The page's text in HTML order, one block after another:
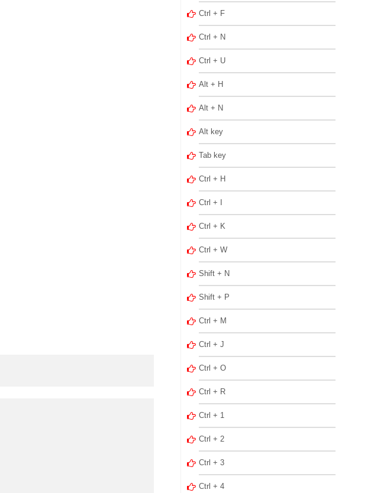
Ctrl + F
Ctrl + N
Ctrl + U
Alt + H
Alt + N
Alt key
Tab key
Ctrl + H
Ctrl + I
Ctrl + K
Ctrl + W
Shift + N
Shift + P
Ctrl + M
Ctrl + J
Ctrl + O
Ctrl + R
Ctrl + 1
Ctrl + 2
Ctrl + 3
Ctrl + 4